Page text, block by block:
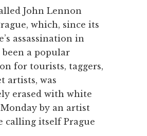
John Lennon
which, since its
assassination in
been a popular
for tourists, taggers,
artists, was
erased with white
by an artist
calling itself Prague